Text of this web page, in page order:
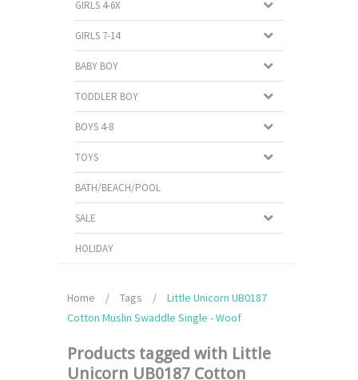
GIRLS 4-6X
GIRLS 7-14
BABY BOY
TODDLER BOY
BOYS 4-8
TOYS
BATH/BEACH/POOL
SALE
HOLIDAY
Home / Tags /
Little Unicorn UB0187
Cotton Muslin Swaddle Single - Woof
Products tagged with Little
Unicorn UB0187 Cotton